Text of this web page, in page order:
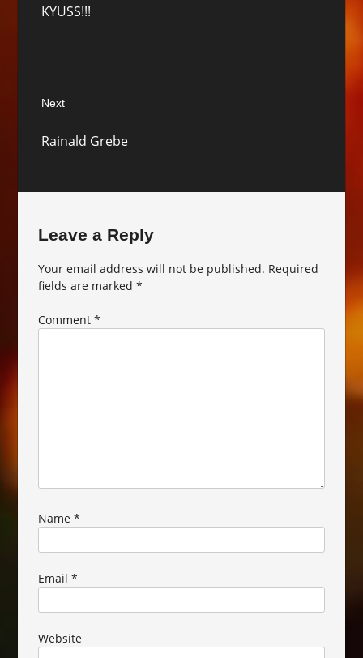
post:
KYUSS!!!
Next
post:
Rainald Grebe
Leave a Reply
Your email address will not be published. Required
fields are marked*
Comment*
Name*
Email*
Website